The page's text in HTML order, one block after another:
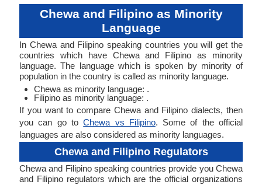
Chewa and Filipino as Minority
Language
In Chewa and Filipino speaking countries you will get the
countries which have Chewa and Filipino as minority
language. The language which is spoken by minority of
population in the country is called as minority language.
Chewa as minority language: .
Filipino as minority language: .
If you want to compare Chewa and Filipino dialects, then
you can go toChewa vs Filipino. Some of the official
languages are also considered as minority languages.
Chewa and Filipino Regulators
Chewa and Filipino speaking countries provide you Chewa
and Filipino regulators which are the official organizations